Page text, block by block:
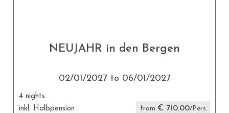
NEUJAHR in den Bergen
02/01/2027 to 06/01/2027
4 nights
inkl. Halbpension
from € 710.00/Pers.